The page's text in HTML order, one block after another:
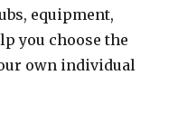
equipment,
you choose the
own individual